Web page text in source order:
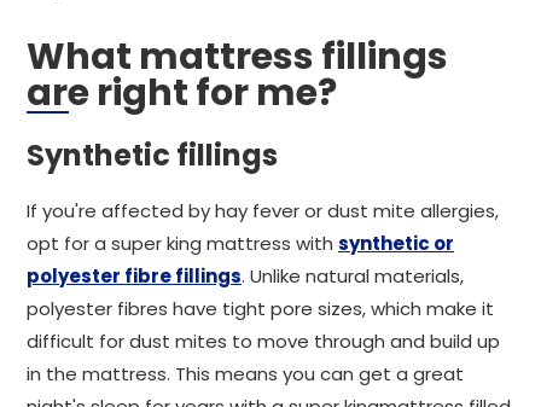
What mattress fillings
are right for me?
Synthetic fillings
If you're affected by hay fever or dust mite allergies,
opt for a super king mattress with synthetic or
polyester fibre fillings. Unlike natural materials,
polyester fibres have tight pore sizes, which make it
difficult for dust mites to move through and build up
in the mattress. This means you can get a great